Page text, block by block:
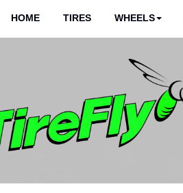
HOME TIRES WHEELS